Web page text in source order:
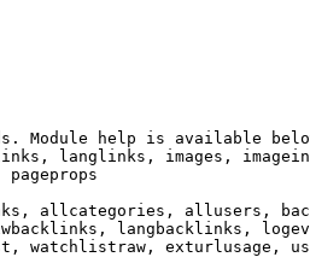
Module help is available
langlinks, images,
pageprops
allcategories, allusers,
langbacklinks,
watchlistraw, exturlusage,